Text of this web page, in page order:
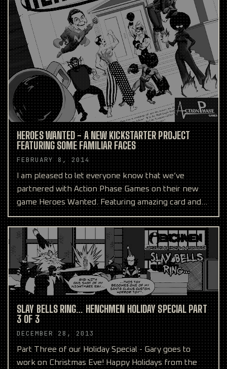
HEROES WANTED - A NEW KICKSTARTER PROJECT
FEATURING SOME FAMILIAR FACES
FEBRUARY 8, 2014
I am pleased to let everyone know that we’ve
partnered with Action Phase Games on their new
game Heroes Wanted. Featuring amazing card and
box art from our
SLAY BELLS RING… HENCHMEN HOLIDAY SPECIAL PART
3 OF 3
DECEMBER 28, 2013
Part Three of our Holiday Special - Gary goes to
work on Christmas Eve! Happy Holidays from the